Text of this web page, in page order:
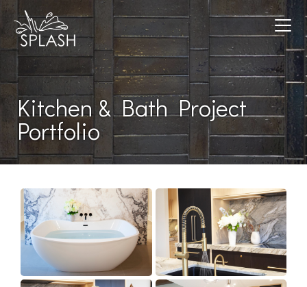
Toggle navigation
Kitchen & Bath Project
Portfolio